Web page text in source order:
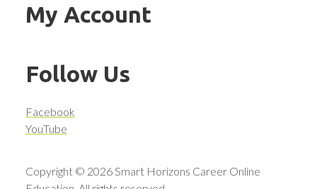
My Account
Follow Us
Facebook
YouTube
Copyright © 2026 Smart Horizons Career Online